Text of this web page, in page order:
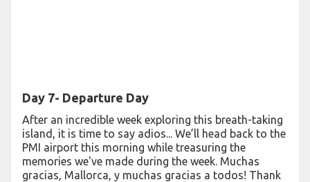
Day 7- Departure Day
After an incredible week exploring this breath-taking
island, it is time to say adios... We’ll head back to the
PMI airport this morning while treasuring the
memories we've made during the week. Muchas
gracias, Mallorca, y muchas gracias a todos! Thank